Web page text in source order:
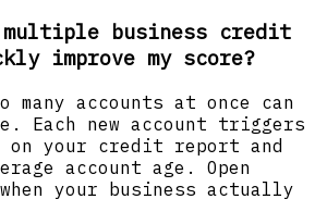
business credit
improve my score?
many accounts at once can
Each new account triggers
your credit report and
account age. Open
your business actually